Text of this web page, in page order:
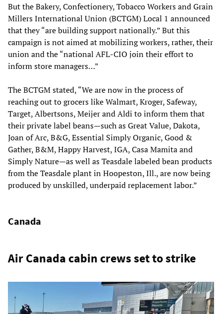
But the Bakery, Confectionery, Tobacco Workers and Grain
Millers International Union (BCTGM) Local 1 announced
that they “are building support nationally.” But this
campaign is not aimed at mobilizing workers, rather, their
union and the “national AFL-CIO join their effort to
inform store managers…”
The BCTGM stated, “We are now in the process of
reaching out to grocers like Walmart, Kroger, Safeway,
Target, Albertsons, Meijer and Aldi to inform them that
their private label beans—such as Great Value, Dakota,
Joan of Arc, B&G, Essential Simply Organic, Good &
Gather, B&M, Happy Harvest, IGA, Casa Mamita and
Simply Nature—as well as Teasdale labeled bean products
from the Teasdale plant in Hoopeston, Ill., are now being
produced by unskilled, underpaid replacement labor.”
Canada
Air Canada cabin crews set to strike